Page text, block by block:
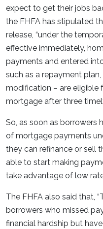
expect to get their jobs
the FHFA has stipulated
release, “under the
effective immediately,
payments and entered
such as a repayment
modification – are eligible
mortgage after three
So, as soon as borrowers
of mortgage payments
they can refinance or sell
able to start making
take advantage of low
The FHFA also said that,
borrowers who missed
financial hardship but